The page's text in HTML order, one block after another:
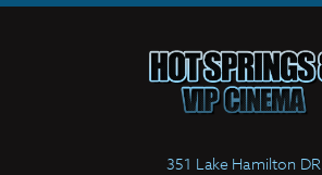
351 Lake Hamilton DR